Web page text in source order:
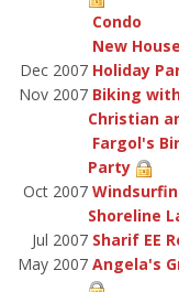
Condo
New House
Dec 2007 Holiday
Nov 2007 Biking
Christian
Fargol's
Party
Oct 2007
Shoreline
Jul 2007 Sharif EE
May 2007 Angela's